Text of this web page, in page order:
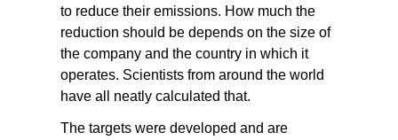
to reduce their emissions. How much the
reduction should be depends on the size of
the company and the country in which it
operates. Scientists from around the world
have all neatly calculated that.
The targets were developed and are